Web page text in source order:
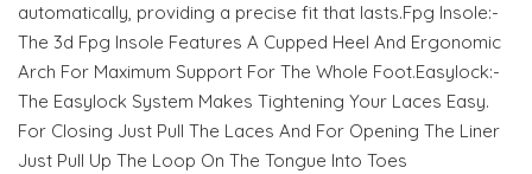
automatically, providing a precise fit that lasts.Fpg Insole:-
The 3d Fpg Insole Features A Cupped Heel And Ergonomic
Arch For Maximum Support For The Whole Foot.Easylock:-
The Easylock System Makes Tightening Your Laces Easy.
For Closing Just Pull The Laces And For Opening The Liner
Just Pull Up The Loop On The Tongue Into Toes